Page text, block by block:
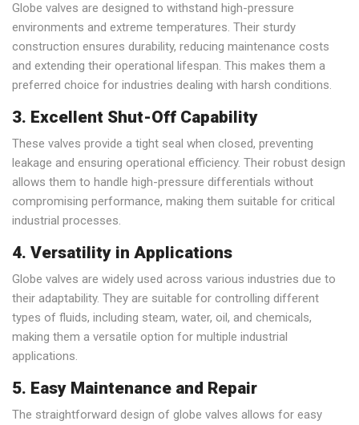
Globe valves are designed to withstand high-pressure
environments and extreme temperatures. Their sturdy
construction ensures durability, reducing maintenance costs
and extending their operational lifespan. This makes them a
preferred choice for industries dealing with harsh conditions.
3. Excellent Shut-Off Capability
These valves provide a tight seal when closed, preventing
leakage and ensuring operational efficiency. Their robust design
allows them to handle high-pressure differentials without
compromising performance, making them suitable for critical
industrial processes.
4. Versatility in Applications
Globe valves are widely used across various industries due to
their adaptability. They are suitable for controlling different
types of fluids, including steam, water, oil, and chemicals,
making them a versatile option for multiple industrial
applications.
5. Easy Maintenance and Repair
The straightforward design of globe valves allows for easy